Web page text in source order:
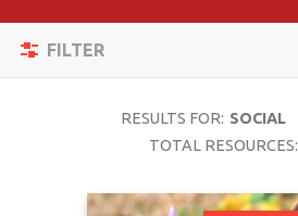
FILTER
Apply
Filters
Reset
RESULTS FOR: SOCIAL
TOTAL RESOURCES: